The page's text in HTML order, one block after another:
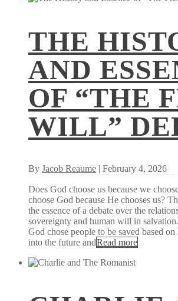
THE
AND
OF “THE
WILL”
By Jacob Reaume | February 4, 2026
Does God choose us because we
choose God because He chooses us?
the essence of a debate over the
sovereignty and human will in
God chose people to be saved based
into the future andRead more